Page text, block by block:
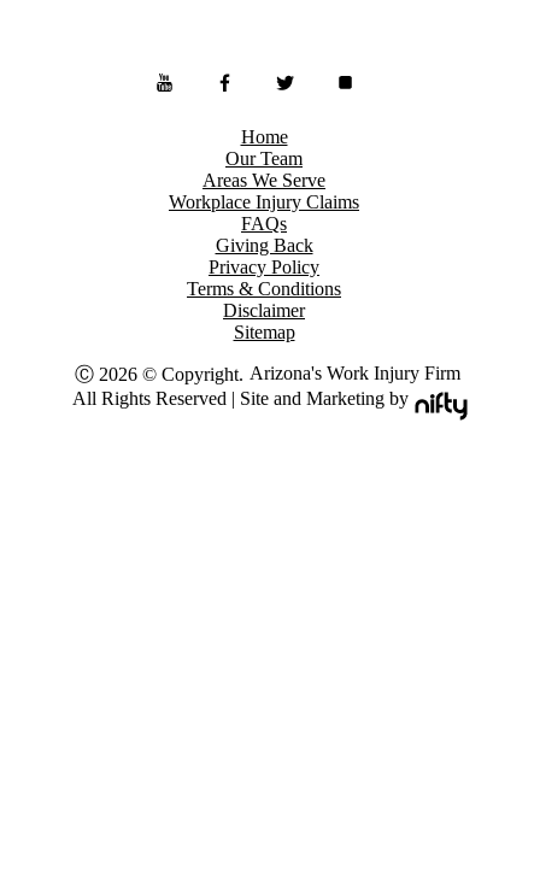
Home
Our Team
Areas We Serve
Workplace Injury Claims
FAQs
Giving Back
Privacy Policy
Terms & Conditions
Disclaimer
Sitemap
Ⓒ 2026 © Copyright. Arizona's Work Injury Firm
All Rights Reserved | Site and Marketing by